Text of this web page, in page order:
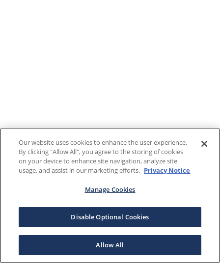
Our website uses cookies to enhance the user experience.
By clicking "Allow All", you agree to the storing of cookies
on your device to enhance site navigation, analyze site
usage, and assist in our marketing efforts. Privacy Notice
Manage Cookies
Disable Optional Cookies
Allow All